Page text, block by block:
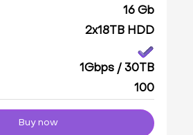
16 Gb
2x18TB HDD
1Gbps / 30TB
100
Buy now